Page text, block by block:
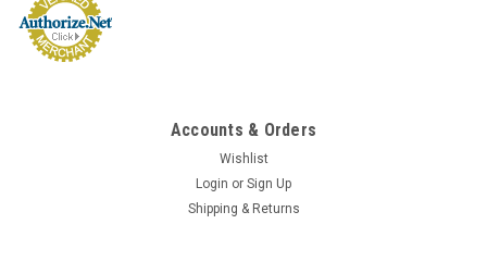
Accounts & Orders
Wishlist
Login or Sign Up
Shipping & Returns